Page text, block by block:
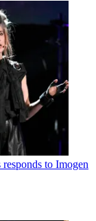
to Imogen